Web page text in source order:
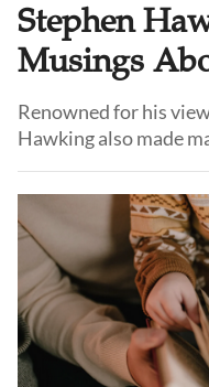
Stephen
Musings
Renowned for his
Hawking also made